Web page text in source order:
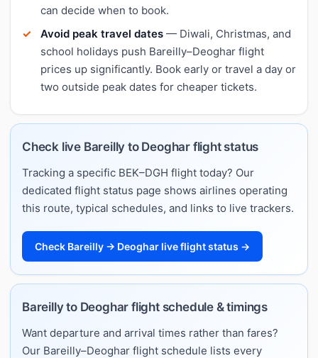
can decide when to book.
Avoid peak travel dates — Diwali, Christmas, and
school holidays push Bareilly–Deoghar flight
prices up significantly. Book early or travel a day or
two outside peak dates for cheaper tickets.
Check live Bareilly to Deoghar flight status
Tracking a specific BEK–DGH flight today? Our
dedicated flight status page shows airlines operating
this route, typical schedules, and links to live trackers.
Check Bareilly → Deoghar live flight status →
Bareilly to Deoghar flight schedule & timings
Want departure and arrival times rather than fares?
Our Bareilly–Deoghar flight schedule lists every